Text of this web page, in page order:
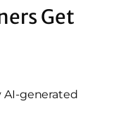
Get
AI-generated